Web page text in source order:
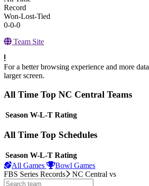
Record
Won-Lost-Tied
0-0-0
Team Site
For a better browsing experience and more
larger screen.
All Time Top NC Central Teams
Season W-L-T Rating
All Time Top Schedules
Season W-L-T Rating
All Games
Bowl Games
FBS Series Records
NC Central vs